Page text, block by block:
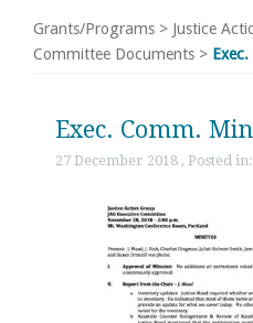
Grants/Programs > Justice
Committee Documents >
Exec. Comm.
27 December 2018 , Posted in: